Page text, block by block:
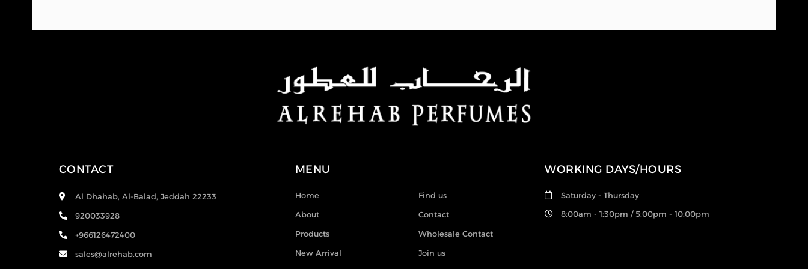
CONTACT
Al Dhahab, Al-Balad, Jeddah 22233
920033928
+966126472400
sales@alrehab.com
MENU
Home
About
Products
New Arrival
Find us
Contact
Wholesale Contact
Join us
WORKING DAYS/HOURS
Saturday - Thursday
8:00am - 1:30pm / 5:00pm - 10:00pm